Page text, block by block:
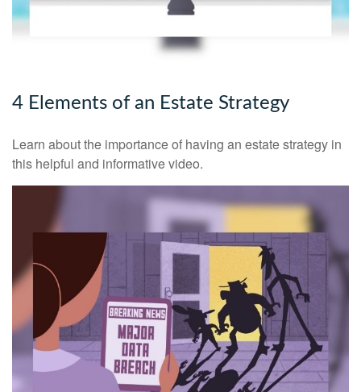
4 Elements of an Estate Strategy
Learn about the importance of having an estate strategy in
this helpful and informative video.